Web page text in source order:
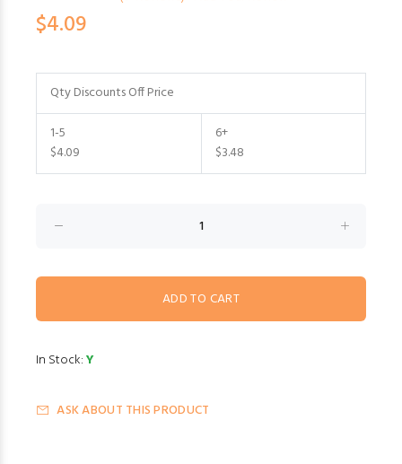
$4.09
Qty Discounts Off Price
1-5
$4.09
6+
$3.48
In Stock:Y
ASK ABOUT THIS PRODUCT